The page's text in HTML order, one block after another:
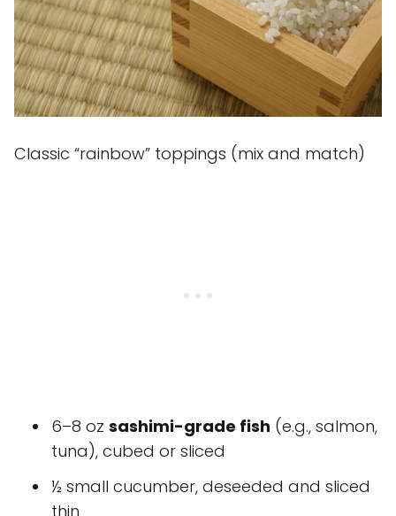
Classic “rainbow” toppings (mix and match)
6–8 oz sashimi-grade fish (e.g., salmon,
tuna), cubed or sliced
½ small cucumber, deseeded and sliced
thin